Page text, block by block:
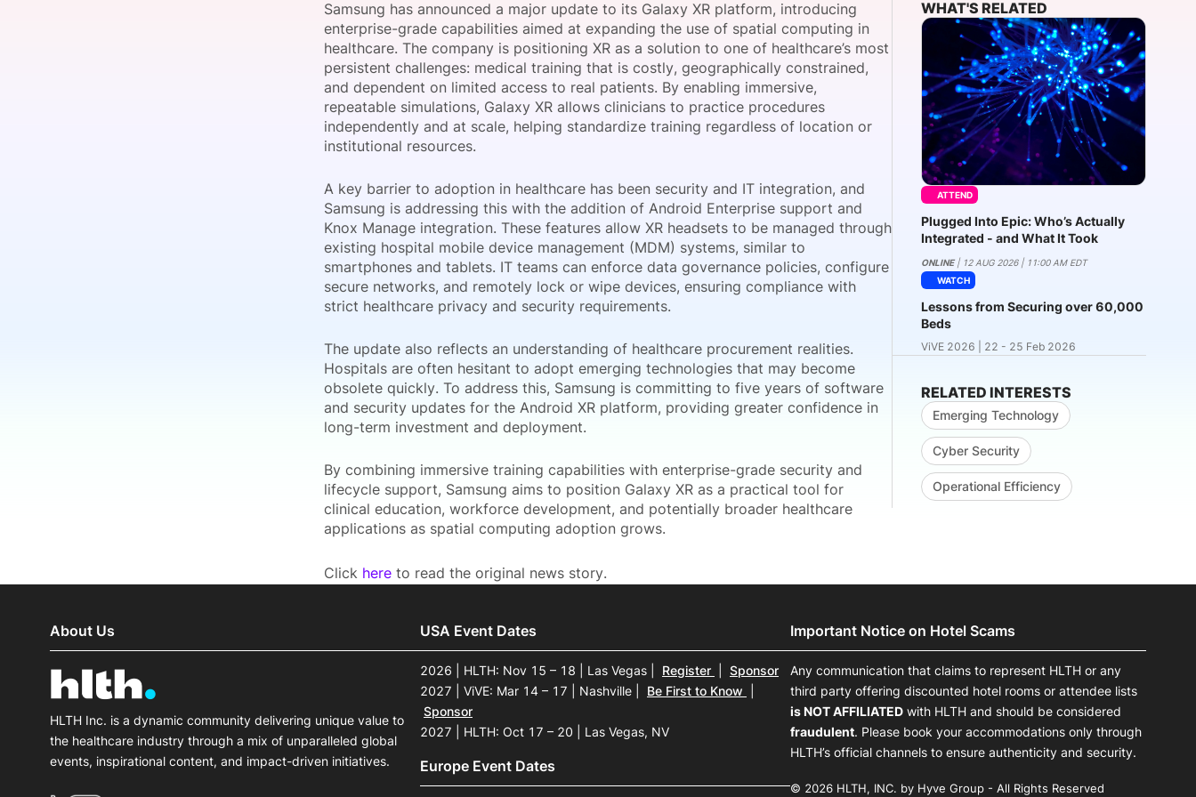
Request a Consultation
Become a Member
Host a Dinner
View all Bespoke Events
Become a Sponsor
Subscribe the Newsletter View all Galleries
Become a Sponsor
Samsung has announced a major update to its Galaxy XR platform, introducing
enterprise-grade capabilities aimed at expanding the use of spatial computing in
healthcare. The company is positioning XR as a solution to one of healthcare’s most
persistent challenges: medical training that is costly, geographically constrained,
and dependent on limited access to real patients. By enabling immersive,
repeatable simulations, Galaxy XR allows clinicians to practice procedures
independently and at scale, helping standardize training regardless of location or
institutional resources.
A key barrier to adoption in healthcare has been security and IT integration, and
Samsung is addressing this with the addition of Android Enterprise support and
Knox Manage integration. These features allow XR headsets to be managed through
existing hospital mobile device management (MDM) systems, similar to
smartphones and tablets. IT teams can enforce data governance policies, configure
secure networks, and remotely lock or wipe devices, ensuring compliance with
strict healthcare privacy and security requirements.
The update also reflects an understanding of healthcare procurement realities.
Hospitals are often hesitant to adopt emerging technologies that may become
obsolete quickly. To address this, Samsung is committing to five years of software
and security updates for the Android XR platform, providing greater confidence in
long-term investment and deployment.
By combining immersive training capabilities with enterprise-grade security and
lifecycle support, Samsung aims to position Galaxy XR as a practical tool for
clinical education, workforce development, and potentially broader healthcare
applications as spatial computing adoption grows.
Click here to read the original news story.
WHAT'S RELATED
ATTEND
Plugged Into Epic: Who’s Actually
Integrated - and What It Took
ONLINE| 12 AUG 2026 | 11:00 AM EDT
WATCH
Lessons from Securing over 60,000
Beds
ViVE 2026 | 22 - 25 Feb 2026
RELATED INTERESTS
Emerging Technology
Cyber Security
Operational Efficiency
About Us
HLTH Inc. is a dynamic community delivering unique value to
the healthcare industry through a mix of unparalleled global
events, inspirational content, and impact-driven initiatives.
USA Event Dates
2026 | HLTH: Nov 15 – 18 | Las Vegas Register
Sponsor
2027 | ViVE: Mar 14 – 17 | Nashville
Be First to Know
Sponsor
2027 | HLTH: Oct 17 – 20 | Las Vegas, NV
Europe Event Dates
Important Notice on Hotel Scams
Any communication that claims to represent HLTH or any
third party offering discounted hotel rooms or attendee lists
is NOT AFFILIATED with HLTH and should be considered
fraudulent. Please book your accommodations only through
HLTH’s official channels to ensure authenticity and security.
© 2026 HLTH, INC. by Hyve Group - All Rights Reserved